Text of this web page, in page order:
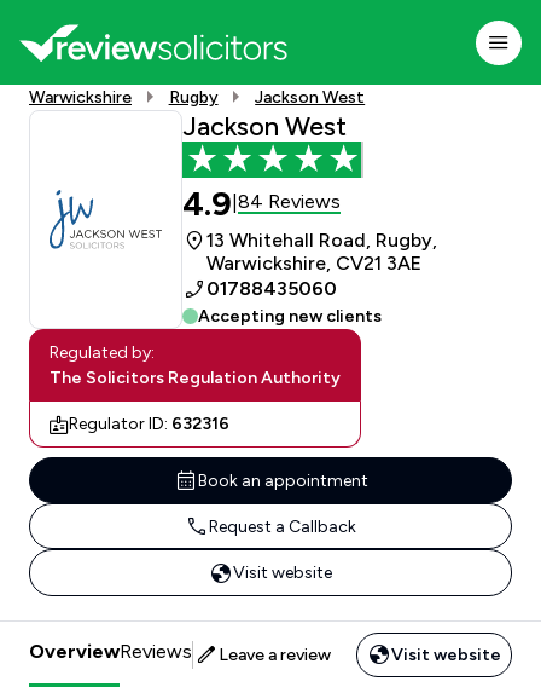
Warwickshire Rugby Jackson West
Jackson West
4.9 |84 Reviews
13 Whitehall Road, Rugby,
Warwickshire, CV21 3AE
01788435060
Accepting new clients
Regulated by:
The Solicitors Regulation Authority
Regulator ID: 632316
Book an appointment
Request a Callback
Visit website
OverviewReviews Leave a review Visit website